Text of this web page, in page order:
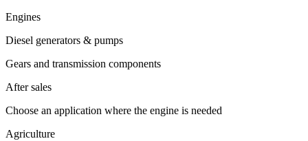
Engines
Diesel generators & pumps
Gears and transmission components
After sales
Choose an application where the engine is needed
Agriculture